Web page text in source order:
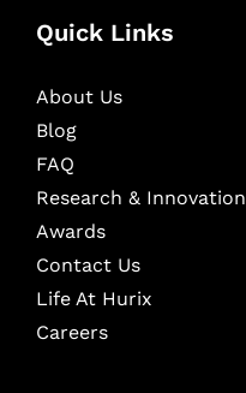
Quick Links
About Us
Blog
FAQ
Research & Innovation
Awards
Contact Us
Life At Hurix
Careers